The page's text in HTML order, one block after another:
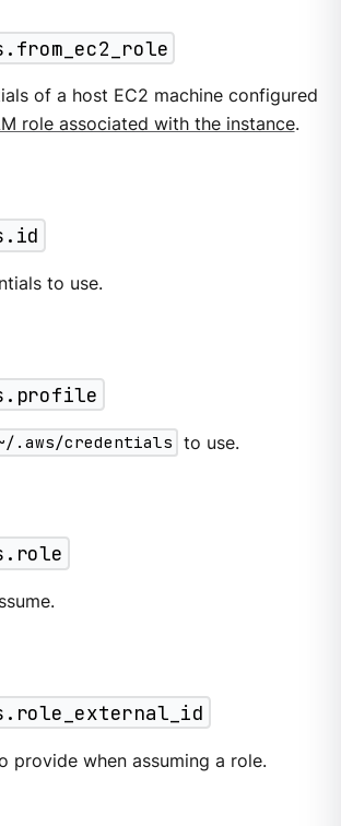
of a host EC2 machine configured
role associated with the instance.
to use.
.aws/credentials to use.
provide when assuming a role.